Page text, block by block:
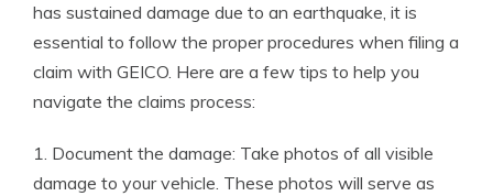
has sustained damage due to an earthquake, it is
essential to follow the proper procedures when filing a
claim with GEICO. Here are a few tips to help you
navigate the claims process:
1. Document the damage: Take photos of all visible
damage to your vehicle. These photos will serve as